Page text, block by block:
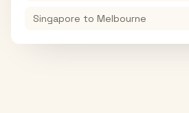
Singapore to Melbourne